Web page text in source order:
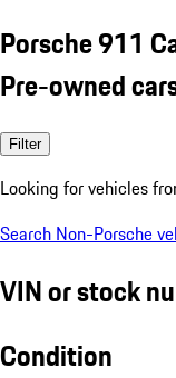
Porsche 911
Pre-owned
Filter
Looking for vehicles
Search Non-Porsche
VIN or stock
Condition